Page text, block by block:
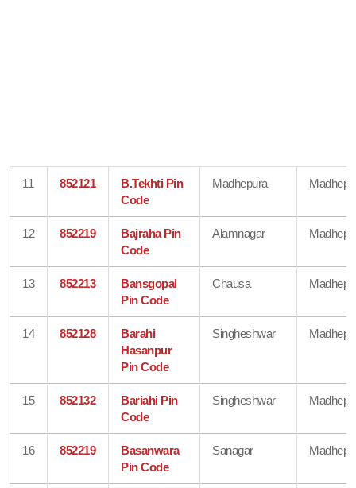
11 852121
B.Tekhti Pin
Code
Madhepura
12 852219
Bajraha Pin
Code
Alamnagar
13 852213
Bansgopal
Pin Code
Chausa
14 852128
Barahi
Hasanpur
Pin Code
Singheshwar
15 852132
Bariahi Pin
Code
Singheshwar
16 852219
Basanwara
Pin Code
Sanagar